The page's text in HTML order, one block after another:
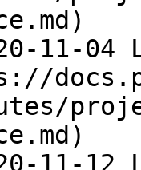
11-04
11-12